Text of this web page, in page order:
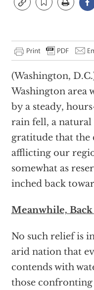
(Washington,
Washington area
by a steady,
rain fell, a natural
gratitude that the
afflicting our
somewhat as
inched back
Meanwhile,
No such relief is
arid nation that
contends with
those